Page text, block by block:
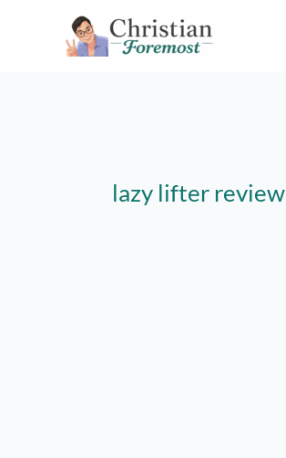
lazy lifter review